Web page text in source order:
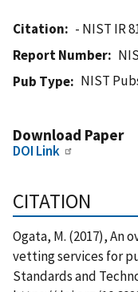
Citation
- NIST IR
Report Number
Pub Type
NIST
Download Paper
DOI Link
CITATION
Ogata, M. (2017), An
vetting services for
Standards and